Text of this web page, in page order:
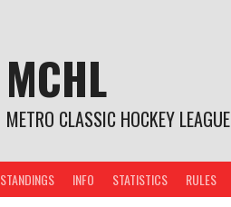
MCHL
METRO CLASSIC HOCKEY LEAGUE
STANDINGS INFO STATISTICS RULES